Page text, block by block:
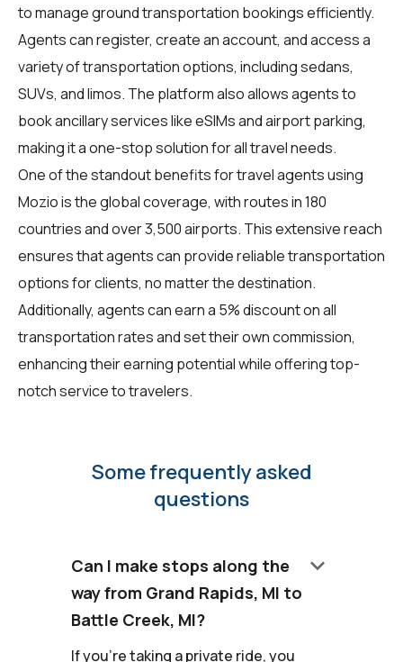
to manage ground transportation bookings efficiently.
Agents can register, create an account, and access a
variety of transportation options, including sedans,
SUVs, and limos. The platform also allows agents to
book ancillary services like eSIMs and airport parking,
making it a one-stop solution for all travel needs.
One of the standout benefits for travel agents using
Mozio is the global coverage, with routes in 180
countries and over 3,500 airports. This extensive reach
ensures that agents can provide reliable transportation
options for clients, no matter the destination.
Additionally, agents can earn a 5% discount on all
transportation rates and set their own commission,
enhancing their earning potential while offering top-
notch service to travelers.
Some frequently asked
questions
Can I make stops along the
way from Grand Rapids, MI to
Battle Creek, MI?
keyboard_arrow_down
If you're taking a private ride, you